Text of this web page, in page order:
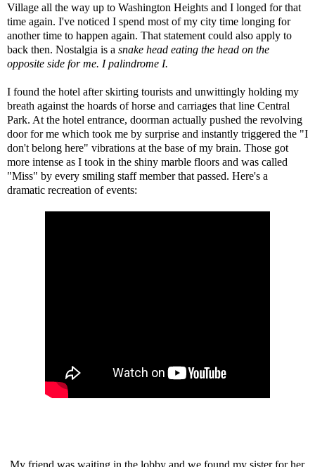
Village all the way up to Washington Heights and I longed for that
time again. I've noticed I spend most of my city time longing for
another time to happen again. That statement could also apply to
back then. Nostalgia is a snake head eating the head on the
opposite side for me. I palindrome I.
I found the hotel after skirting tourists and unwittingly holding my
breath against the hoards of horse and carriages that line Central
Park. At the hotel entrance, doorman actually pushed the revolving
door for me which took me by surprise and instantly triggered the "I
don't belong here" vibrations at the base of my brain. Those got
more intense as I took in the shiny marble floors and was called
"Miss" by every smiling staff member that passed. Here's a
dramatic recreation of events:
My friend was waiting in the lobby and we found my sister for her